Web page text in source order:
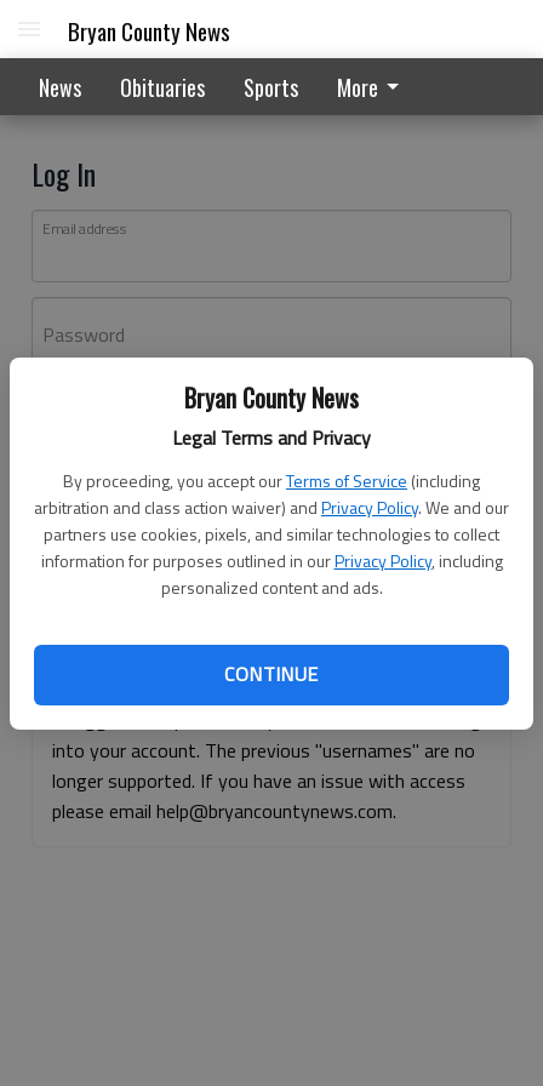
Bryan County News
Legal Terms and Privacy
By proceeding, you accept ourTerms of Service (including
arbitration and class action waiver) andPrivacy Policy. We and our
partners use cookies, pixels, and similar technologies to collect
information for purposes outlined in ourPrivacy Policy, including
personalized content and ads.
CONTINUE
Bryan County News
News Obituaries Sports More
Log In
Email address
Password
Don't have an account yet?Register here
Log In
Continue with Facebook
Continue with Apple
into your account. The previous "usernames" are no
longer supported. If you have an issue with access
please email help@bryancountynews.com.